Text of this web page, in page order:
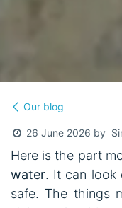
Our blog
26 June 2026 by
Here is the part
water. It can look
safe. The things